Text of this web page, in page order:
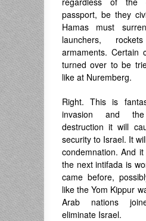
passport, be they
Hamas must
launchers,
armaments. Certain
turned over to be
like at Nuremberg.
Right. This is
invasion and
destruction it will
security to Israel. It
condemnation. And
the next intifada is
came before,
like the Yom Kippur
Arab nations
eliminate Israel.